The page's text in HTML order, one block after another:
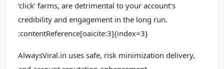
‘click’ farms, are detrimental to your account’s
credibility and engagement in the long run.
:contentReference[oaicite:3]{index=3}
AlwaysViral.in uses safe, risk minimization delivery,